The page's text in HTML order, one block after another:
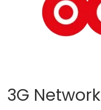
3G Network